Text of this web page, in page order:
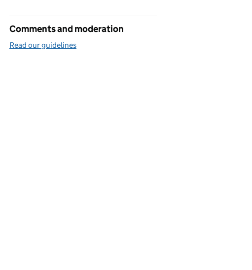
Comments and moderation
Read our guidelines